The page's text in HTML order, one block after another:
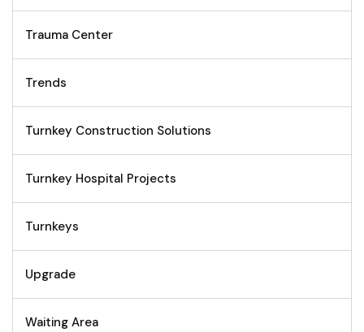
Trauma Center
Trends
Turnkey Construction Solutions
Turnkey Hospital Projects
Turnkeys
Upgrade
Waiting Area